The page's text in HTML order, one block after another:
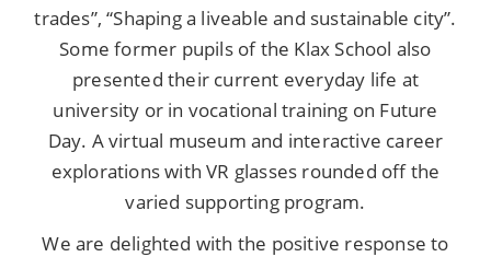
trades”, “Shaping a liveable and sustainable city”.
Some former pupils of the Klax School also
presented their current everyday life at
university or in vocational training on Future
Day. A virtual museum and interactive career
explorations with VR glasses rounded off the
varied supporting program.
We are delighted with the positive response to